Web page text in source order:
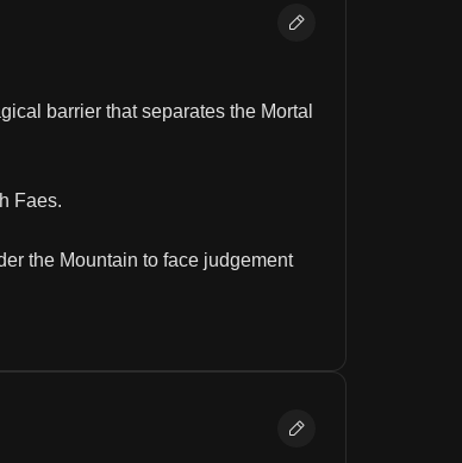
barrier that separates the Mortal
Faes.
the Mountain to face judgement